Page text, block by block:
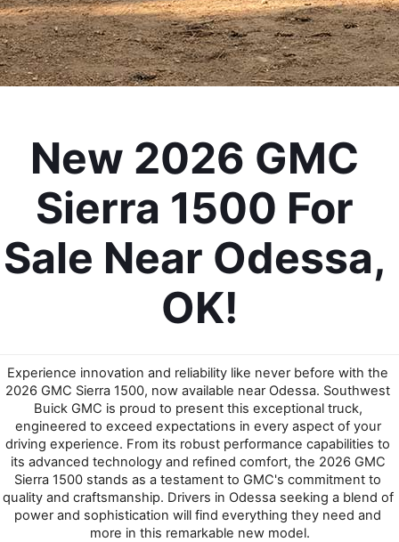
New 2026 GMC
Sierra 1500 For
Sale Near Odessa,
OK!
Experience innovation and reliability like never before with the
2026 GMC Sierra 1500, now available near Odessa. Southwest
Buick GMC is proud to present this exceptional truck,
engineered to exceed expectations in every aspect of your
driving experience. From its robust performance capabilities to
its advanced technology and refined comfort, the 2026 GMC
Sierra 1500 stands as a testament to GMC's commitment to
quality and craftsmanship. Drivers in Odessa seeking a blend of
power and sophistication will find everything they need and
more in this remarkable new model.